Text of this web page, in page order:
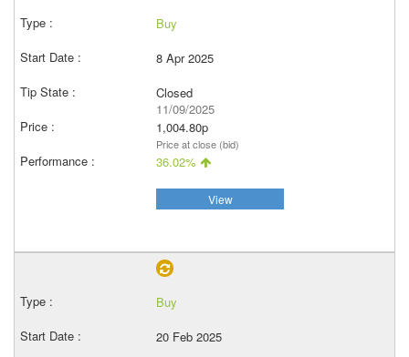
Buy
8 Apr 2025
Closed
11/09/2025
1,004.80p
Price at close (bid)
36.02%
View
Buy
20 Feb 2025